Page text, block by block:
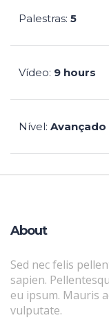
Palestras: 5
Vídeo: 9 hours
Nível: Avançado
About
Sed nec felis
sapien.
eu ipsum. Mauris
vulputate.